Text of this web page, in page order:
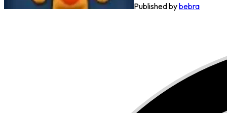
Published bybebra